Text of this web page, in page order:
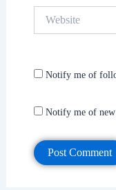
Notify me of
Notify me of new